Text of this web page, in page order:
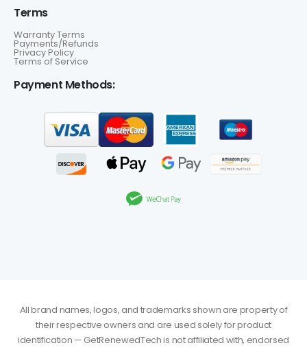
Terms
Warranty Terms
Payments/Refunds
Privacy Policy
Terms of Service
Payment Methods:
All brand names, logos, and trademarks shown are property of
their respective owners and are used solely for product
identification — GetRenewedTech is not affiliated with, endorsed